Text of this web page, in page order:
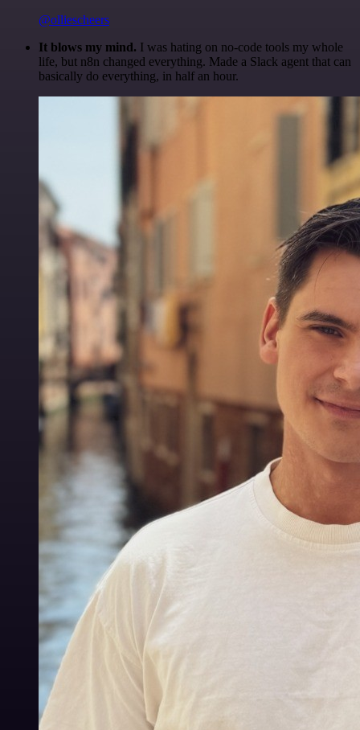
@olliescheers
It blows my mind. I was hating on no-code tools my whole
life, but n8n changed everything. Made a Slack agent that can
basically do everything, in half an hour.